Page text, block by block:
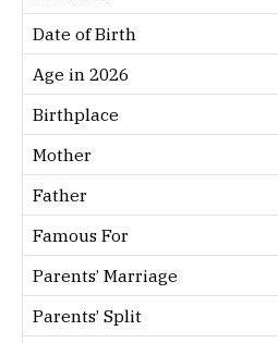
Date of Birth
Age in 2026
Birthplace
Mother
Father
Famous For
Parents’ Marriage
Parents’ Split